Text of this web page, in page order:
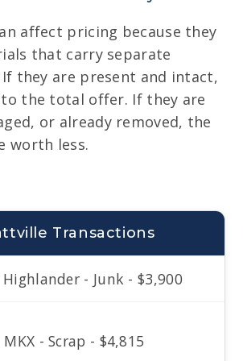
affect pricing because they
that carry separate
they are present and intact,
the total offer. If they are
or already removed, the
worth less.
Transactions
- Junk - $3,900
- Scrap - $4,815